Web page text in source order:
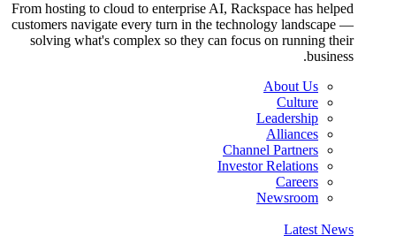
From hosting to cloud to enterprise AI, Rackspace has helped
customers navigate every turn in the technology landscape —
solving what's complex so they can focus on running their
business.
About Us
Culture
Leadership
Alliances
Channel Partners
Investor Relations
Careers
Newsroom
Latest News